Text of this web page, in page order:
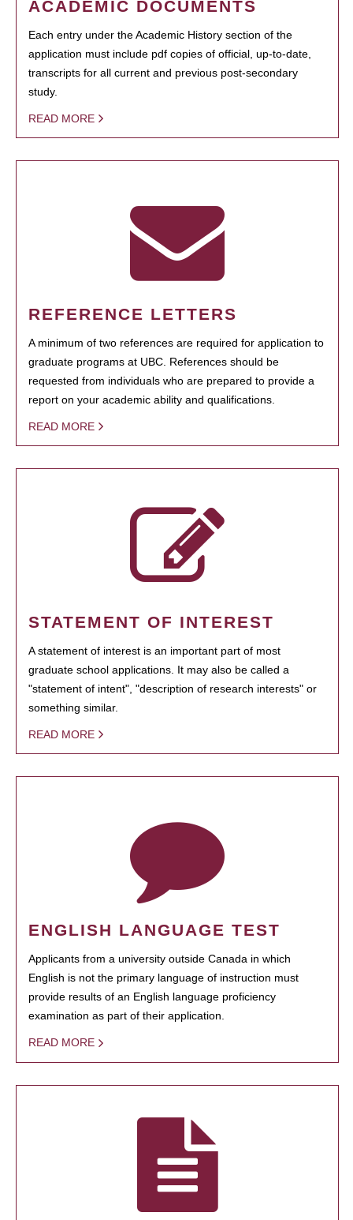
ACADEMIC DOCUMENTS
Each entry under the Academic History section of the
application must include pdf copies of official, up-to-date,
transcripts for all current and previous post-secondary
study.
READ MORE
REFERENCE LETTERS
A minimum of two references are required for application to
graduate programs at UBC. References should be
requested from individuals who are prepared to provide a
report on your academic ability and qualifications.
READ MORE
STATEMENT OF INTEREST
A statement of interest is an important part of most
graduate school applications. It may also be called a
"statement of intent", "description of research interests" or
something similar.
READ MORE
ENGLISH LANGUAGE TEST
Applicants from a university outside Canada in which
English is not the primary language of instruction must
provide results of an English language proficiency
examination as part of their application.
READ MORE